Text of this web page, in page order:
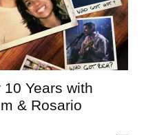
Years with
& Rosario